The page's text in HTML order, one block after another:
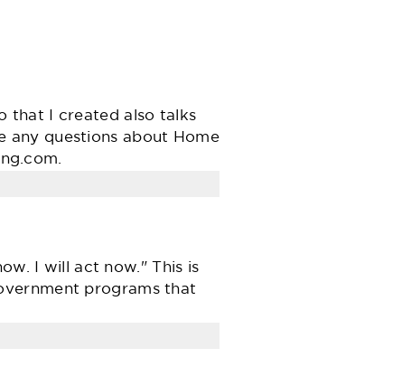
that I created also talks
any questions about Home
.
I will act now." This is
programs that